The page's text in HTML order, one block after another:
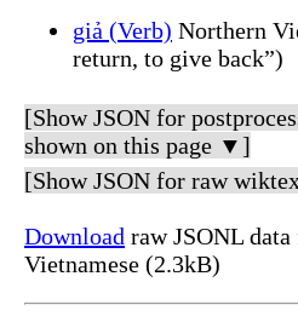
giả (Verb) Northern
return, to give back”)
[Show JSON for
shown on this page ▼]
[Show JSON for raw
Download raw JSONL
Vietnamese (2.3kB)